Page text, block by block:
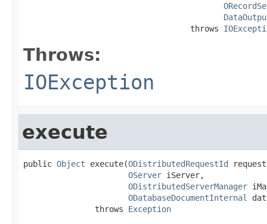
                                   throws
Throws:
IOException
execute
public Object execute(ODistributedRequestId
OServer iServer,
ODistributedServerManager
ODatabaseDocumentInternal
               throws
Exception